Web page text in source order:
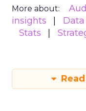
More about:
insights
Stats